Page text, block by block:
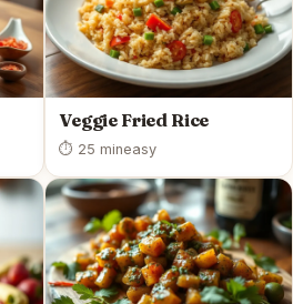
Veggie Fried Rice
⏱ 25 mineasy